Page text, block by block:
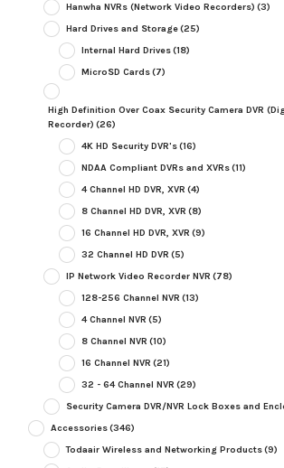
Hanwha NVRs (Network Video Recorders) (3)
Hard Drives and Storage(25)
Internal Hard Drives(18)
MicroSD Cards(7)
High Definition Over Coax Security Camera DVR
Recorder) (26)
4K HD Security DVR's(16)
NDAA Compliant DVRs and XVRs(11)
4 Channel HD DVR, XVR (4)
8 Channel HD DVR, XVR (8)
16 Channel HD DVR, XVR (9)
32 Channel HD DVR (5)
IP Network Video Recorder NVR (78)
128-256 Channel NVR (13)
4 Channel NVR (5)
8 Channel NVR (10)
16 Channel NVR (21)
32 - 64 Channel NVR (29)
Security Camera DVR/NVR Lock Boxes and
Accessories(346)
Todaair Wireless and Networking Products(9)